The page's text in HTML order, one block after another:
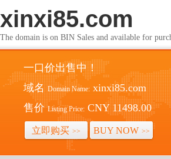
xinxi85.com
The domain is on BIN Sales and available for
一口价出售中！
域名 Domain Name: xinxi85.com
售价 Listing Price: CNY 11498.00
立即购买 >> BUY NOW >>